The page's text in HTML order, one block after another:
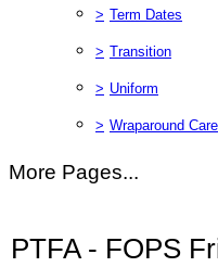
> Term Dates
> Transition
> Uniform
> Wraparound Care
More Pages...
PTFA - FOPS